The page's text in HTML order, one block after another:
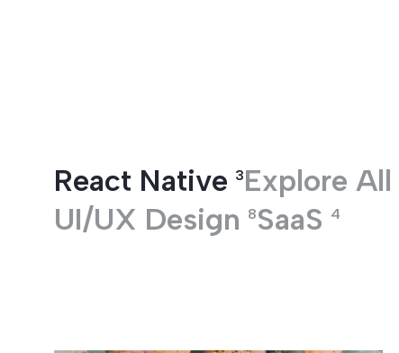
React Native 3Explore All
UI/UX Design 8SaaS 4